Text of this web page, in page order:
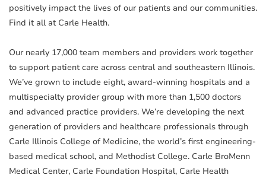
positively impact the lives of our patients and our communities.
Find it all at Carle Health.
Our nearly 17,000 team members and providers work together
to support patient care across central and southeastern Illinois.
We’ve grown to include eight, award-winning hospitals and a
multispecialty provider group with more than 1,500 doctors
and advanced practice providers. We’re developing the next
generation of providers and healthcare professionals through
Carle Illinois College of Medicine, the world’s first engineering-
based medical school, and Methodist College. Carle BroMenn
Medical Center, Carle Foundation Hospital, Carle Health